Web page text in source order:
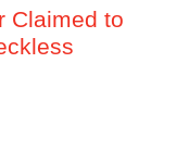
Claimed to